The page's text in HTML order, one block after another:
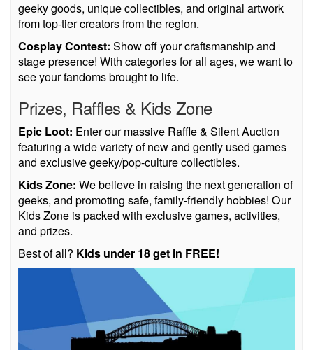
geeky goods, unique collectibles, and original artwork
from top-tier creators from the region.
Cosplay Contest: Show off your craftsmanship and
stage presence! With categories for all ages, we want to
see your fandoms brought to life.
Prizes, Raffles & Kids Zone
Epic Loot: Enter our massive Raffle & Silent Auction
featuring a wide variety of new and gently used games
and exclusive geeky/pop-culture collectibles.
Kids Zone: We believe in raising the next generation of
geeks, and promoting safe, family-friendly hobbies! Our
Kids Zone is packed with exclusive games, activities,
and prizes.
Best of all? Kids under 18 get in FREE!